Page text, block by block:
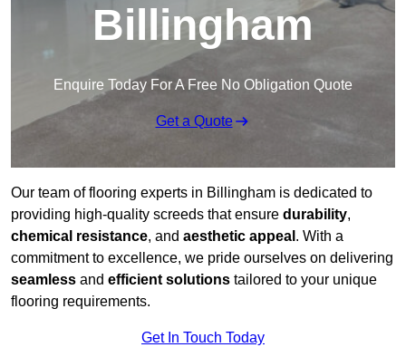
Billingham
Enquire Today For A Free No Obligation Quote
Get a Quote
Our team of flooring experts in Billingham is dedicated to
providing high-quality screeds that ensure durability,
chemical resistance, and aesthetic appeal . With a
commitment to excellence, we pride ourselves on delivering
seamless and efficient solutions tailored to your unique
flooring requirements.
Get In Touch Today